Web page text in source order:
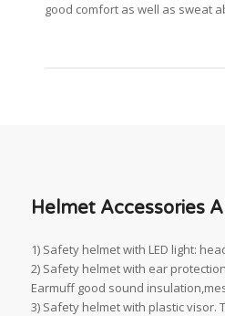
good comfort as well as sweat
Helmet Accessories
1) Safety helmet with LED light:
2) Safety helmet with ear
Earmuff good sound
3) Safety helmet with plastic visor.